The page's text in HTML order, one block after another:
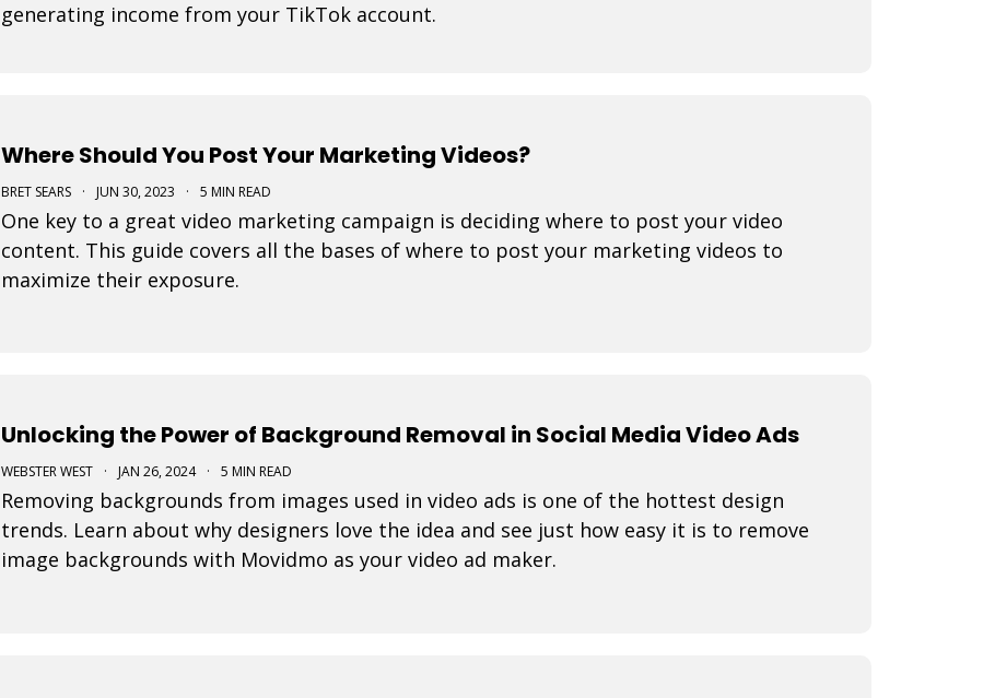
generating income from your TikTok account.
Where Should You Post Your Marketing Videos?
BRET SEARS · JUN 30, 2023 · 5 MIN READ
One key to a great video marketing campaign is deciding where to post your video
content. This guide covers all the bases of where to post your marketing videos to
maximize their exposure.
Unlocking the Power of Background Removal in Social Media Video Ads
WEBSTER WEST · JAN 26, 2024 · 5 MIN READ
Removing backgrounds from images used in video ads is one of the hottest design
trends. Learn about why designers love the idea and see just how easy it is to remove
image backgrounds with Movidmo as your video ad maker.